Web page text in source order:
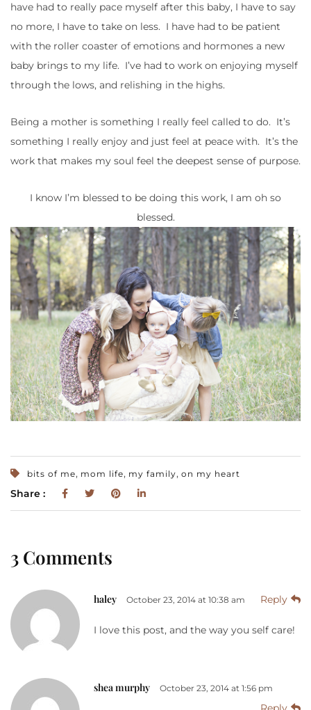
have had to really pace myself after this baby, I have to say
no more, I have to take on less. I have had to be patient
with the roller coaster of emotions and hormones a new
baby brings to my life. I’ve had to work on enjoying myself
through the lows, and relishing in the highs.
Being a mother is something I really feel called to do. It’s
something I really enjoy and just feel at peace with. It’s the
work that makes my soul feel the deepest sense of purpose.
I know I’m blessed to be doing this work, I am oh so
blessed.
bits of me, mom life, my family, on my heart
Share :
3 Comments
haley October 23, 2014 at 10:38 am Reply
I love this post, and the way you self care!
shea murphy October 23, 2014 at 1:56 pm